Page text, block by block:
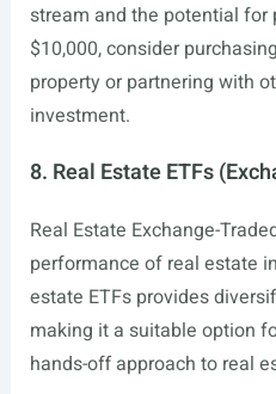
stream and the potential for
$10,000, consider
property or partnering with
investment.
8. Real Estate ETFs
Real Estate Exchange-
performance of real estate
estate ETFs provides
making it a suitable option
hands-off approach to real